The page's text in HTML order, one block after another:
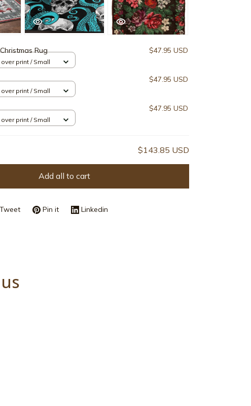
Christmas Rug $47.95 USD
print / Small
$47.95 USD
print / Small
$47.95 USD
print / Small
$143.85 USD
Add all to cart
Tweet Pin it Linkedin